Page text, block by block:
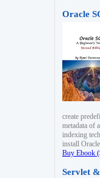
Oracle
create
metadata of
indexing
install
Buy Ebook
Servlet